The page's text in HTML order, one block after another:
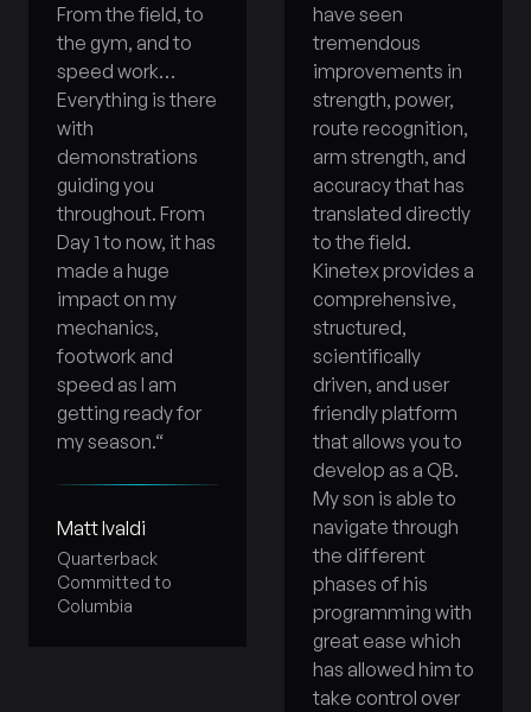
From the field, to
the gym, and to
speed work…
Everything is there
with
demonstrations
guiding you
throughout. From
Day 1 to now, it has
made a huge
impact on my
mechanics,
footwork and
speed as I am
getting ready for
my season.“
Matt Ivaldi
Quarterback
Committed to
Columbia
have seen
tremendous
improvements in
strength, power,
route recognition,
arm strength, and
accuracy that has
translated directly
to the field.
Kinetex provides a
comprehensive,
structured,
scientifically
driven, and user
friendly platform
that allows you to
develop as a QB.
My son is able to
navigate through
the different
phases of his
programming with
great ease which
has allowed him to
take control over